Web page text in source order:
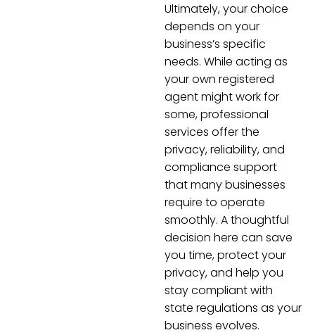
Ultimately, your choice
depends on your
business’s specific
needs. While acting as
your own registered
agent might work for
some, professional
services offer the
privacy, reliability, and
compliance support
that many businesses
require to operate
smoothly. A thoughtful
decision here can save
you time, protect your
privacy, and help you
stay compliant with
state regulations as your
business evolves.